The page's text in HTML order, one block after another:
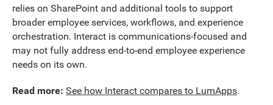
relies on SharePoint and additional tools to support
broader employee services, workflows, and experience
orchestration. Interact is communications-focused and
may not fully address end-to-end employee experience
needs on its own.
Read more: See how Interact compares to LumApps.